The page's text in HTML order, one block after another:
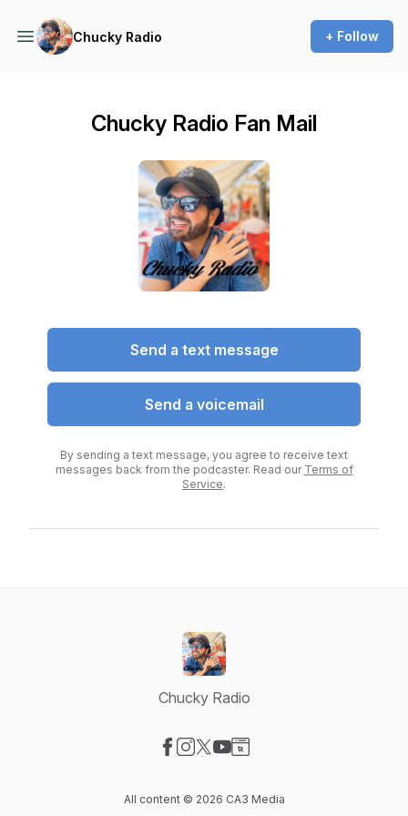
Chucky Radio + Follow
Chucky Radio Fan Mail
Send a text message
Send a voicemail
By sending a text message, you agree to receive text
messages back from the podcaster. Read our Terms of
Service.
Chucky Radio
All content © 2026 CA3 Media